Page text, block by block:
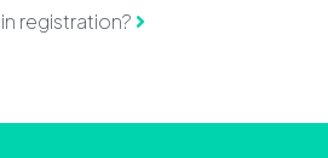
registration?